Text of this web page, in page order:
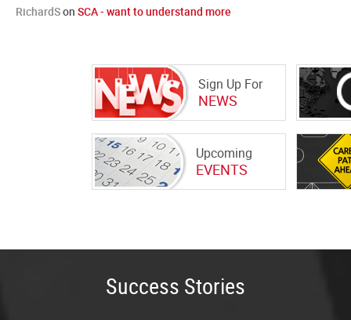
RichardSon SCA - want to understand more
Sign Up For
NEWS
Upcoming
EVENTS
Success Stories